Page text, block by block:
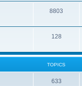
8803
128
TOPICS
633